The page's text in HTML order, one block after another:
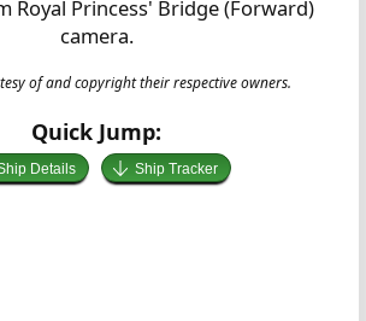
Royal Princess' Bridge (Forward)
camera.
of and copyright their respective owners.
Quick Jump:
Details Ship Tracker